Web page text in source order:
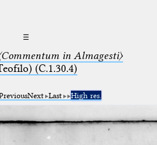
☰
in Almagesti〉
(C.1.30.4)
Next Last High res.